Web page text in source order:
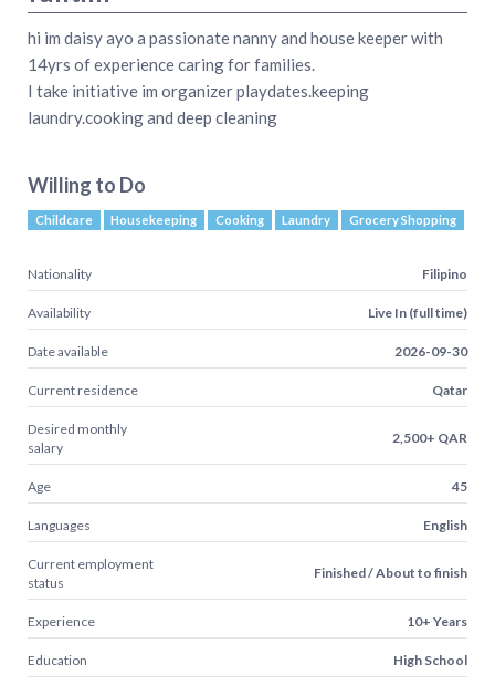
hi im daisy ayo a passionate nanny and house keeper with
14yrs of experience caring for families.
I take initiative im organizer playdates.keeping
laundry.cooking and deep cleaning
Willing to Do
Childcare Housekeeping Cooking Laundry Grocery Shopping
Nationality Filipino
Availability Live In (full time)
Date available 2026-09-30
Current residence Qatar
Desired monthly
salary
2,500+ QAR
Age 45
Languages English
Current employment
status
Finished / About to finish
Experience 10+ Years
Education High School